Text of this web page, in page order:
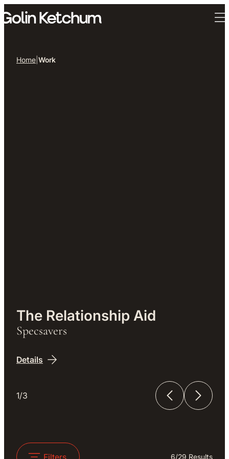
Skip to main content
Home Work
Work
The Relationship Aid
Specsavers
Details
1/3
Filters 6/29 Results
The Relationship Aid